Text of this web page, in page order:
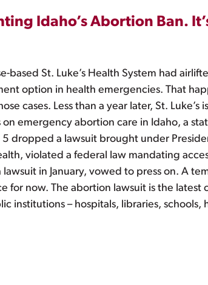
Idaho’s Abortion Ban.
based St. Luke’s Health System had
option in health emergencies. That
cases. Less than a year later, St.
emergency abortion care in Idaho, a
dropped a lawsuit brought under
violated a federal law mandating
in January, vowed to press on. A
for now. The abortion lawsuit is the latest
institutions – hospitals, libraries,